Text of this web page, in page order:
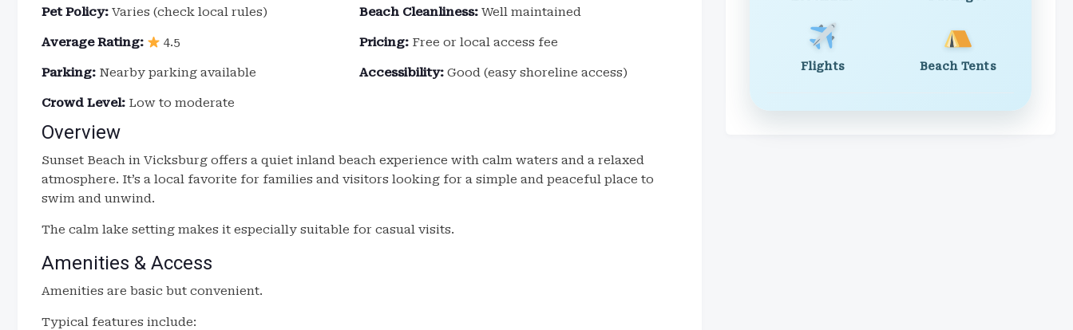
Pet Policy: Varies (check local rules) Beach Cleanliness: Well maintained
Average Rating: 4.5 Pricing: Free or local access fee
Parking: Nearby parking available Accessibility: Good (easy shoreline access)
Crowd Level: Low to moderate
Overview
Sunset Beach in Vicksburg offers a quiet inland beach experience with calm waters and a relaxed
atmosphere. It’s a local favorite for families and visitors looking for a simple and peaceful place to
swim and unwind.
The calm lake setting makes it especially suitable for casual visits.
Amenities & Access
Amenities are basic but convenient.
Typical features include:
Flights Beach Tents